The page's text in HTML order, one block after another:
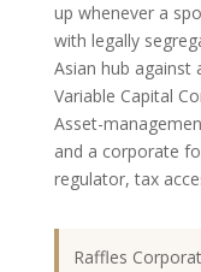
up whenever a
with legally
Asian hub against
Variable Capital
Asset-
and a corporate
regulator, tax
Raffles